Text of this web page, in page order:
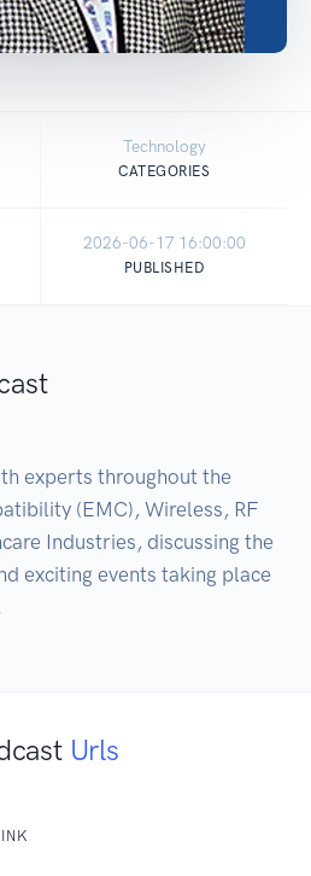
Technology
CATEGORIES
2026-06-17 16:00:00
PUBLISHED
experts throughout the
(EMC), Wireless, RF
Industries, discussing the
exciting events taking place
Urls